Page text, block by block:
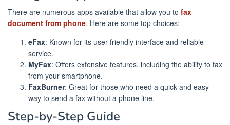
There are numerous apps available that allow you to fax
document from phone. Here are some top choices:
eFax: Known for its user-friendly interface and reliable
service.
MyFax: Offers extensive features, including the ability to fax
from your smartphone.
FaxBurner: Great for those who need a quick and easy
way to send a fax without a phone line.
Step-by-Step Guide